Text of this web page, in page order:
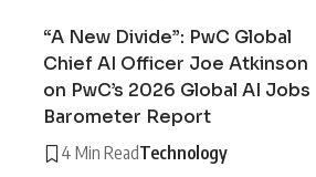
“A New Divide”: PwC Global
Chief AI Officer Joe Atkinson
on PwC’s 2026 Global AI Jobs
Barometer Report
4 Min ReadTechnology